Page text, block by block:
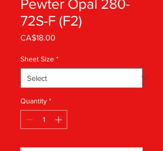
Pewter Opal 280-
72S-F (F2)
CA$18.00
Sheet Size *
Quantity *